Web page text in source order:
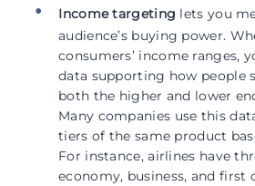
Income targeting lets you
audience’s buying power.
consumers’ income ranges,
data supporting how people
both the higher and lower
Many companies use this
tiers of the same product
For instance, airlines have
economy, business, and first